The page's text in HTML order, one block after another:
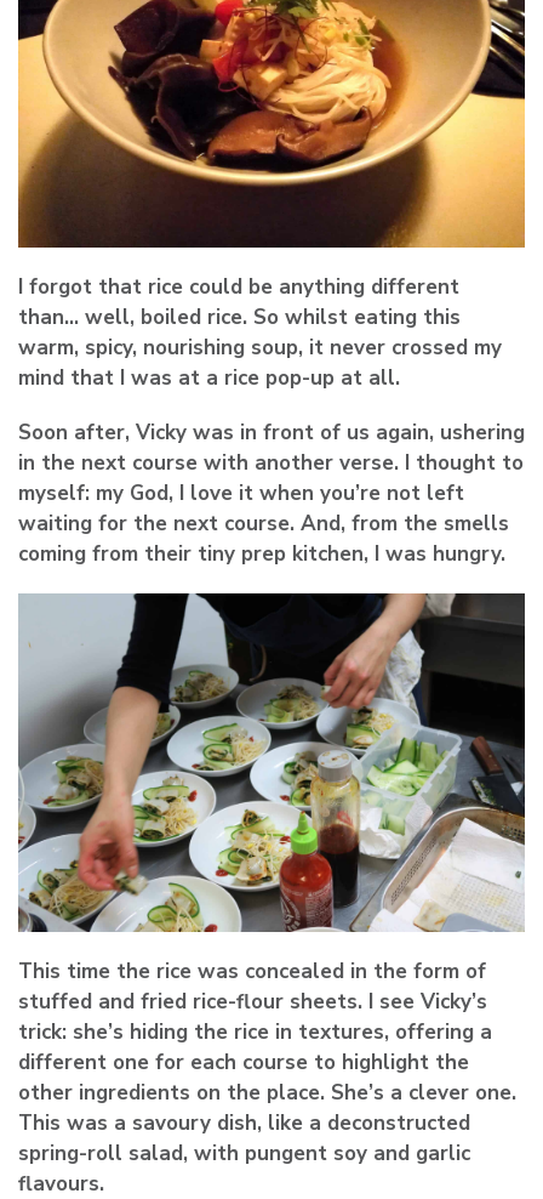
I forgot that rice could be anything different
than… well, boiled rice. So whilst eating this
warm, spicy, nourishing soup, it never crossed my
mind that I was at a rice pop-up at all.
Soon after, Vicky was in front of us again, ushering
in the next course with another verse. I thought to
myself: my God, I love it when you’re not left
waiting for the next course. And, from the smells
coming from their tiny prep kitchen, I was hungry.
This time the rice was concealed in the form of
stuffed and fried rice-flour sheets. I see Vicky’s
trick: she’s hiding the rice in textures, offering a
different one for each course to highlight the
other ingredients on the place. She’s a clever one.
This was a savoury dish, like a deconstructed
spring-roll salad, with pungent soy and garlic
flavours.